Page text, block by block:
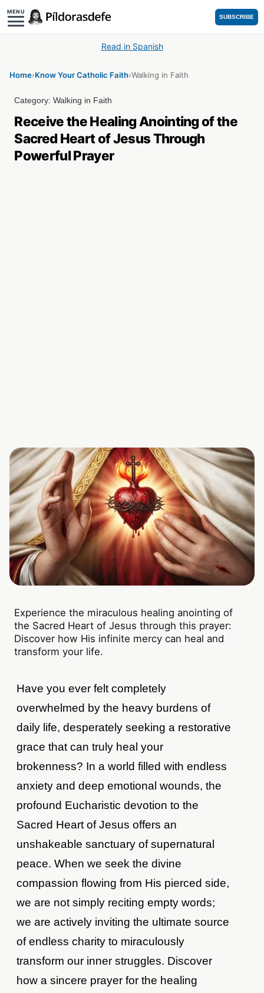
MENU
SUBSCRIBE
Read in Spanish
Home›Know Your Catholic Faith›Walking in Faith
Category:Walking in Faith
Receive the Healing Anointing of the
Sacred Heart of Jesus Through
Powerful Prayer
Experience the miraculous healing anointing of
the Sacred Heart of Jesus through this prayer:
Discover how His infinite mercy can heal and
transform your life.
Have you ever felt completely
overwhelmed by the heavy burdens of
daily life, desperately seeking a restorative
grace that can truly heal your
brokenness? In a world filled with endless
anxiety and deep emotional wounds, the
profound Eucharistic devotion to the
Sacred Heart of Jesus offers an
unshakeable sanctuary of supernatural
peace. When we seek the divine
compassion flowing from His pierced side,
we are not simply reciting empty words;
we are actively inviting the ultimate source
of endless charity to miraculously
transform our inner struggles. Discover
how a sincere prayer for the healing